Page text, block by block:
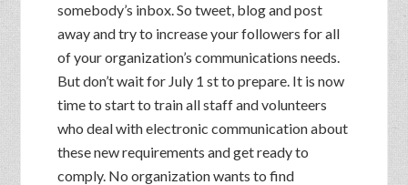
somebody’s inbox. So tweet, blog and post
away and try to increase your followers for all
of your organization’s communications needs.
But don’t wait for July 1 st to prepare. It is now
time to start to train all staff and volunteers
who deal with electronic communication about
these new requirements and get ready to
comply. No organization wants to find